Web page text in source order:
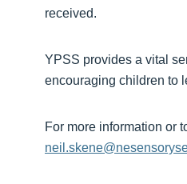
received.
YPSS provides a vital
encouraging children to
For more information or